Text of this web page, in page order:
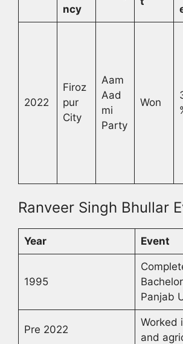
ncy
2022
Firoz
pur
City
Aam
Aad
mi
Party
Won
Ranveer Singh Bhullar
Year Event
1995
Panjab
Pre 2022
Worked
and